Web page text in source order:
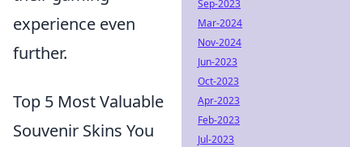
experience even
further.
Top 5 Most Valuable
Souvenir Skins You
Sep-2023
Mar-2024
Nov-2024
Jun-2023
Oct-2023
Apr-2023
Feb-2023
Jul-2023